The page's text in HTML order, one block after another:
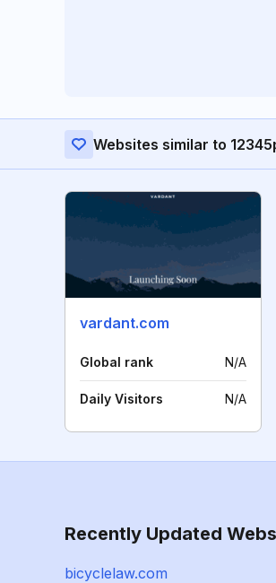
Websites similar to
vardant.com
Global rank N/A
Daily Visitors N/A
Recently Updated
bicyclelaw.com